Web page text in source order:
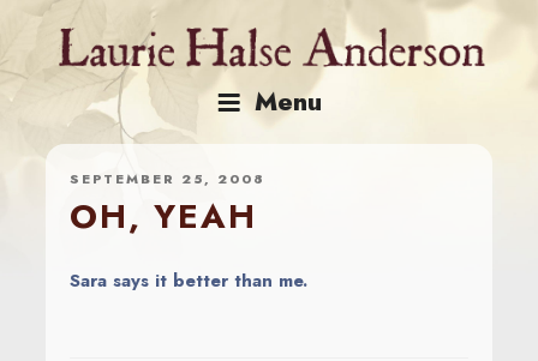
content
Menu
SEPTEMBER 25, 2008
OH, YEAH
Sara says it better than me.